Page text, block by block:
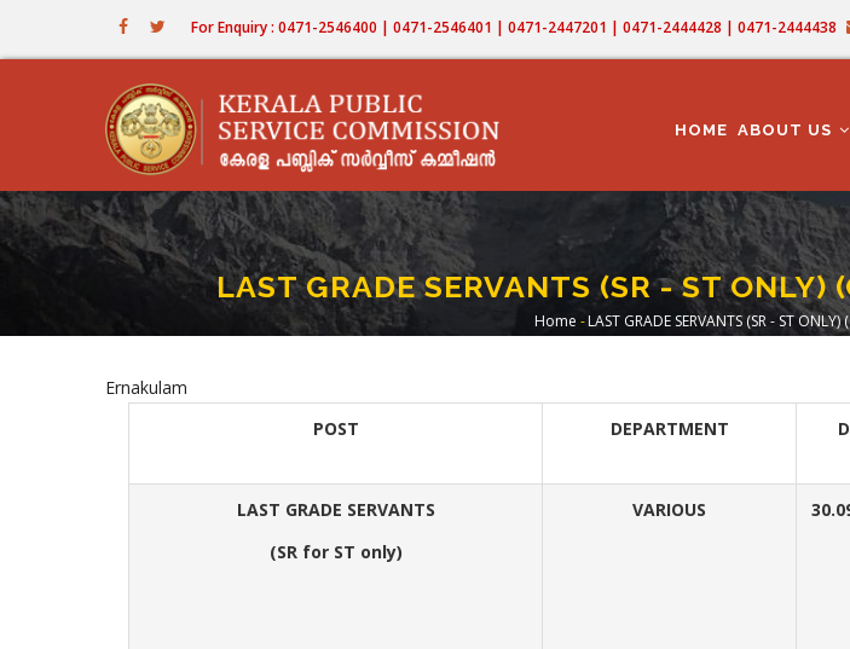
For Enquiry : 0471-2546400 | 0471-2546401 | 0471-2447201 | 0471-2444428 | 0471-2444438
NAVIGATION
HOME ABOUT US
LAST GRADE SERVANTS (SR - ST
Breadcrumb
Home -LAST GRADE SERVANTS (SR - ST
Ernakulam
POST
DEPARTMENT
LAST GRADE SERVANTS
(SR for ST only)
VARIOUS